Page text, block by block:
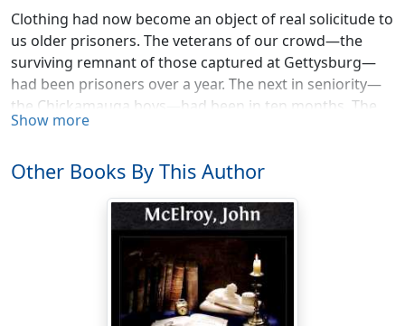
Clothing had now become an object of real solicitude to
us older prisoners. The veterans of our crowd—the
surviving remnant of those captured at Gettysburg—
had been prisoners over a year. The next in seniority—
the Chickamauga boys—had been in ten months. The
Mine Run fellows were eight months old, and my
us were models of well-dressed gentlemen when
hard campaigning we had undergone. Now, with
months of the wear and tear of prison life, sleeping on
the sand, working in tunnels, digging wells, etc., we
were tattered and torn to an extent that a second-class
tramp would have considered disgraceful.
Show more
Other Books By This Author